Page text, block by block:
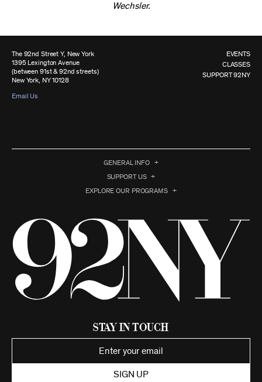
Wechsler.
The 92nd Street Y, New York
1395 Lexington Avenue
(between 91st & 92nd streets)
New York, NY 10128
Email Us
EVENTS
CLASSES
SUPPORT 92NY
GENERAL INFO
SUPPORT US
EXPLORE OUR PROGRAMS
Stay in Touch
SIGN UP